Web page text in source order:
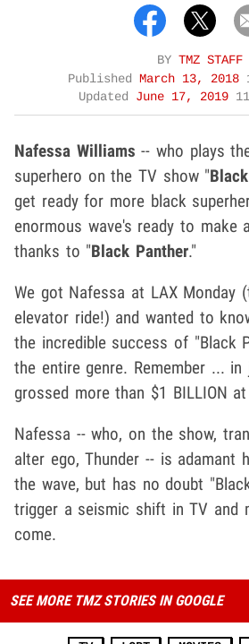
BY TMZ STAFF
Published
March 13, 2018
Updated June 17, 2019
Nafessa Williams-- who plays
superhero on the TV show "
get ready for more black
enormous wave's ready to make
thanks to "Black Panther."
We got Nafessa at LAX Monday
elevator ride!) and wanted to
the incredible success of "Black
the entire genre. Remember ...
grossed more than $1 BILLION
Nafessa -- who, on the show,
alter ego, Thunder -- is adamant
the wave, but has no doubt
trigger a seismic shift in TV and
come.
SEE MORE TMZ STORIES IN GOOGLE